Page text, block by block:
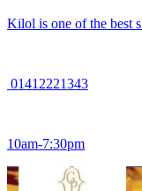
Kilol is one of the best
01412221343
10am-7:30pm